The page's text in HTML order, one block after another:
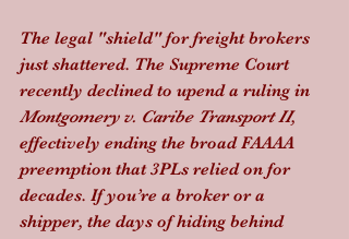
The legal "shield" for freight brokers
just shattered. The Supreme Court
recently declined to upend a ruling in
Montgomery v. Caribe Transport II,
effectively ending the broad FAAAA
preemption that 3PLs relied on for
decades. If you’re a broker or a
shipper, the days of hiding behind